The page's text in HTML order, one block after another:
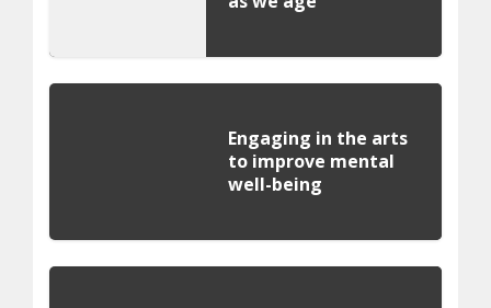
Engaging in the arts
to improve mental
well-being